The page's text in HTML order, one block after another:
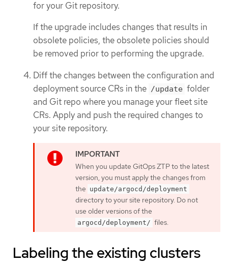
for your Git repository.
If the upgrade includes changes that results in
obsolete policies, the obsolete policies should
be removed prior to performing the upgrade.
Diff the changes between the configuration and
deployment source CRs in the /update folder
and Git repo where you manage your fleet site
CRs. Apply and push the required changes to
your site repository.
When you update GitOps ZTP to the latest
version, you must apply the changes from
the update/argocd/deployment
directory to your site repository. Do not
use older versions of the
argocd/deployment/ files.
Labeling the existing clusters